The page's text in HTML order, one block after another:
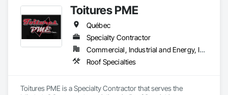
than 580 professionals across multiple international
locations and is recognized as one of Germany’s leading
Toitures PME
Québec
Specialty Contractor
Commercial, Industrial and Energy, Institutional, Residential
Roof Specialties
Toitures PME is a Specialty Contractor that serves the